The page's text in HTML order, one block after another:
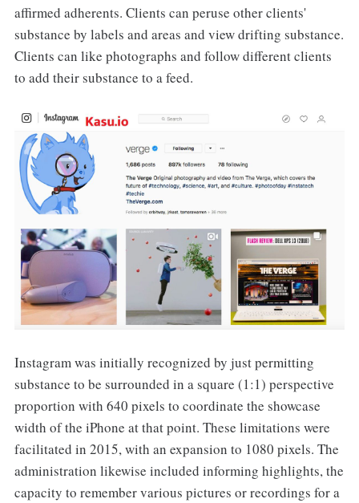
affirmed adherents. Clients can peruse other clients'
substance by labels and areas and view drifting substance.
Clients can like photographs and follow different clients
to add their substance to a feed.
Instagram was initially recognized by just permitting
substance to be surrounded in a square (1:1) perspective
proportion with 640 pixels to coordinate the showcase
width of the iPhone at that point. These limitations were
facilitated in 2015, with an expansion to 1080 pixels. The
administration likewise included informing highlights, the
capacity to remember various pictures or recordings for a